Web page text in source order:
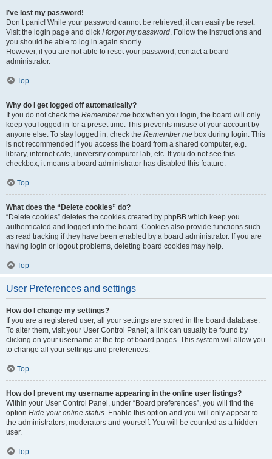
I’ve lost my password!
Don’t panic! While your password cannot be retrieved, it can easily be reset.
Visit the login page and click I forgot my password. Follow the instructions and
you should be able to log in again shortly.
However, if you are not able to reset your password, contact a board
administrator.
Top
Why do I get logged off automatically?
If you do not check the Remember me box when you login, the board will only
keep you logged in for a preset time. This prevents misuse of your account by
anyone else. To stay logged in, check the Remember me box during login. This
is not recommended if you access the board from a shared computer, e.g.
library, internet cafe, university computer lab, etc. If you do not see this
checkbox, it means a board administrator has disabled this feature.
Top
What does the “Delete cookies” do?
“Delete cookies” deletes the cookies created by phpBB which keep you
authenticated and logged into the board. Cookies also provide functions such
as read tracking if they have been enabled by a board administrator. If you are
having login or logout problems, deleting board cookies may help.
Top
User Preferences and settings
How do I change my settings?
If you are a registered user, all your settings are stored in the board database.
To alter them, visit your User Control Panel; a link can usually be found by
clicking on your username at the top of board pages. This system will allow you
to change all your settings and preferences.
Top
How do I prevent my username appearing in the online user listings?
Within your User Control Panel, under “Board preferences”, you will find the
option Hide your online status. Enable this option and you will only appear to
the administrators, moderators and yourself. You will be counted as a hidden
user.
Top